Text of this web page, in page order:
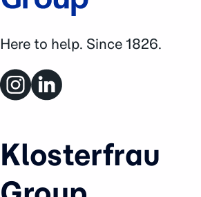
Here to help. Since 1826.
Klosterfrau